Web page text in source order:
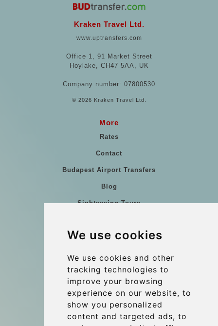
We use cookies
We use cookies and other
tracking technologies to
improve your browsing
experience on our website, to
show you personalized
content and targeted ads, to
Kraken Travel Ltd.
www.uptransfers.com
Office 1, 91 Market Street
Hoylake, CH47 5AA, UK
Company number: 07800530
© 2026 Kraken Travel Ltd.
More
Rates
Contact
Budapest Airport Transfers
Blog
Sightseeing Tours
References
Terms and conditions
Corporate and Event Transfers
Group transfers
Coach Hire Budapest